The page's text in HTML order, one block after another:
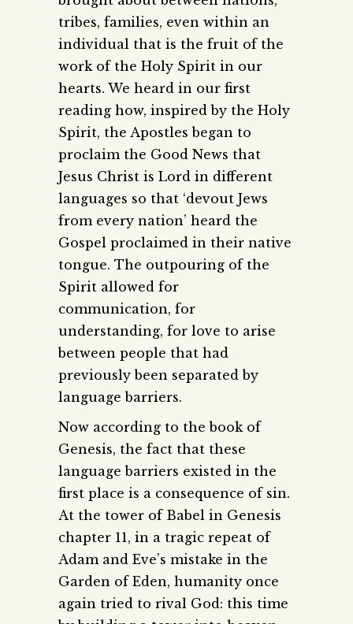
tribes, families, even within an
individual that is the fruit of the
work of the Holy Spirit in our
hearts. We heard in our first
reading how, inspired by the Holy
Spirit, the Apostles began to
proclaim the Good News that
Jesus Christ is Lord in different
languages so that ‘devout Jews
from every nation’ heard the
Gospel proclaimed in their native
tongue. The outpouring of the
Spirit allowed for
communication, for
understanding, for love to arise
between people that had
previously been separated by
language barriers.
Now according to the book of
Genesis, the fact that these
language barriers existed in the
first place is a consequence of sin.
At the tower of Babel in Genesis
chapter 11, in a tragic repeat of
Adam and Eve’s mistake in the
Garden of Eden, humanity once
again tried to rival God: this time